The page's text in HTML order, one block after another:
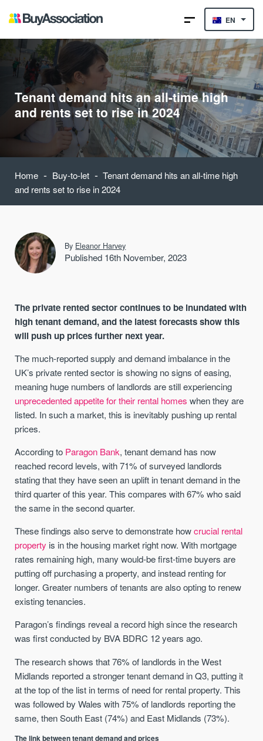
EN
Tenant demand hits an all-time high
and rents set to rise in 2024
Home - Buy-to-let - Tenant demand hits an all-time high
and rents set to rise in 2024
By Eleanor Harvey
Published 16th November, 2023
The private rented sector continues to be inundated with
high tenant demand, and the latest forecasts show this
will push up prices further next year.
The much-reported supply and demand imbalance in the
UK’s private rented sector is showing no signs of easing,
meaning huge numbers of landlords are still experiencing
unprecedented appetite for their rental homes when they are
listed. In such a market, this is inevitably pushing up rental
prices.
According to Paragon Bank, tenant demand has now
reached record levels, with 71% of surveyed landlords
stating that they have seen an uplift in tenant demand in the
third quarter of this year. This compares with 67% who said
the same in the second quarter.
These findings also serve to demonstrate howcrucial rental
property is in the housing market right now. With mortgage
rates remaining high, many would-be first-time buyers are
putting off purchasing a property, and instead renting for
longer. Greater numbers of tenants are also opting to renew
existing tenancies.
Paragon’s findings reveal a record high since the research
was first conducted by BVA BDRC 12 years ago.
The research shows that 76% of landlords in the West
Midlands reported a stronger tenant demand in Q3, putting it
at the top of the list in terms of need for rental property. This
was followed by Wales with 75% of landlords reporting the
same, then South East (74%) and East Midlands (73%).
The link between tenant demand and prices